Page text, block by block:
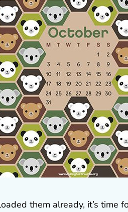
them already, it’s time